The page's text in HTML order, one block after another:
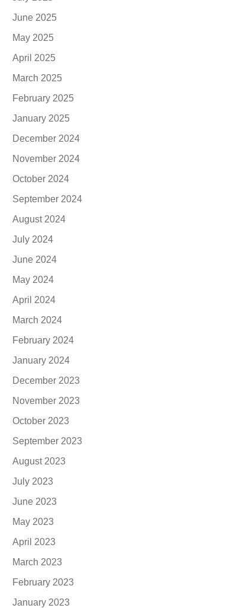
June 2025
May 2025
April 2025
March 2025
February 2025
January 2025
December 2024
November 2024
October 2024
September 2024
August 2024
July 2024
June 2024
May 2024
April 2024
March 2024
February 2024
January 2024
December 2023
November 2023
October 2023
September 2023
August 2023
July 2023
June 2023
May 2023
April 2023
March 2023
February 2023
January 2023